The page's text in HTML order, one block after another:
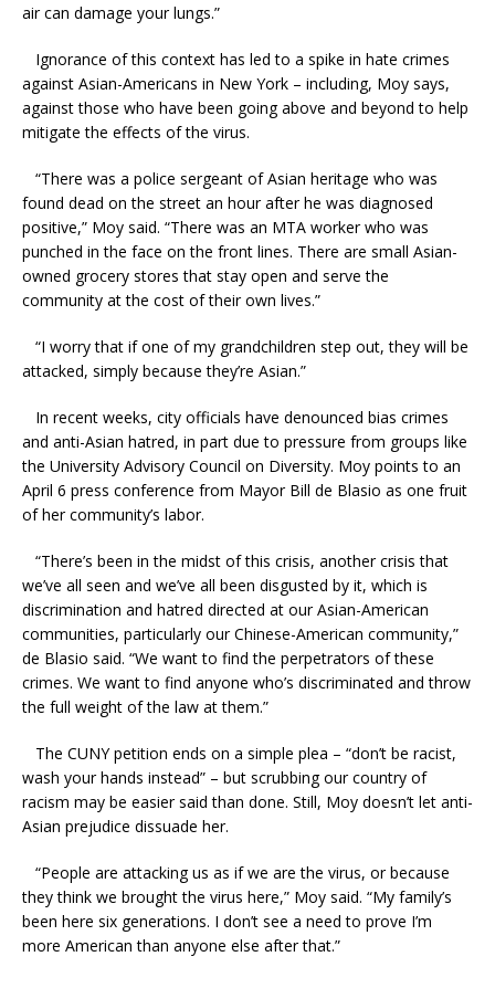
air can damage your lungs.”
Ignorance of this context has led to a spike in hate crimes
against Asian-Americans in New York – including, Moy says,
against those who have been going above and beyond to help
mitigate the effects of the virus.
“There was a police sergeant of Asian heritage who was
found dead on the street an hour after he was diagnosed
positive,” Moy said. “There was an MTA worker who was
punched in the face on the front lines. There are small Asian-
owned grocery stores that stay open and serve the
community at the cost of their own lives.”
“I worry that if one of my grandchildren step out, they will be
attacked, simply because they’re Asian.”
In recent weeks, city officials have denounced bias crimes
and anti-Asian hatred, in part due to pressure from groups like
the University Advisory Council on Diversity. Moy points to an
April 6 press conference from Mayor Bill de Blasio as one fruit
of her community’s labor.
“There’s been in the midst of this crisis, another crisis that
we’ve all seen and we’ve all been disgusted by it, which is
discrimination and hatred directed at our Asian-American
communities, particularly our Chinese-American community,”
de Blasio said. “We want to find the perpetrators of these
crimes. We want to find anyone who’s discriminated and throw
the full weight of the law at them.”
The CUNY petition ends on a simple plea – “don’t be racist,
wash your hands instead” – but scrubbing our country of
racism may be easier said than done. Still, Moy doesn’t let anti-
Asian prejudice dissuade her.
“People are attacking us as if we are the virus, or because
they think we brought the virus here,” Moy said. “My family’s
been here six generations. I don’t see a need to prove I’m
more American than anyone else after that.”